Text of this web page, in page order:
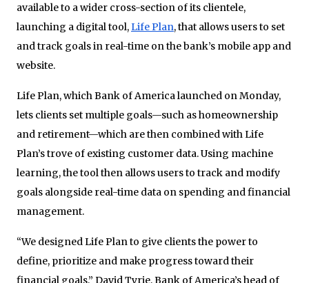
available to a wider cross-section of its clientele,
launching a digital tool,Life Plan, that allows users to set
and track goals in real-time on the bank’s mobile app and
website.
Life Plan, which Bank of America launched on Monday,
lets clients set multiple goals—such as homeownership
and retirement—which are then combined with Life
Plan’s trove of existing customer data. Using machine
learning, the tool then allows users to track and modify
goals alongside real-time data on spending and financial
management.
“We designed Life Plan to give clients the power to
define, prioritize and make progress toward their
financial goals,” David Tyrie, Bank of America’s head of